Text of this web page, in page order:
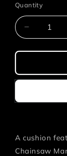
Quantity
Quantity
Decrease
quantity
for
MAN
CUSHION
POWER
A cushion
Chainsaw